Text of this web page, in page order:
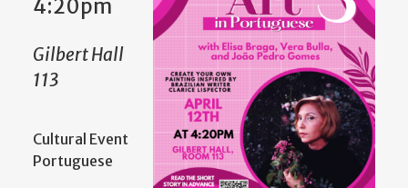
4:20pm
Gilbert Hall
113
Cultural Event
Portuguese